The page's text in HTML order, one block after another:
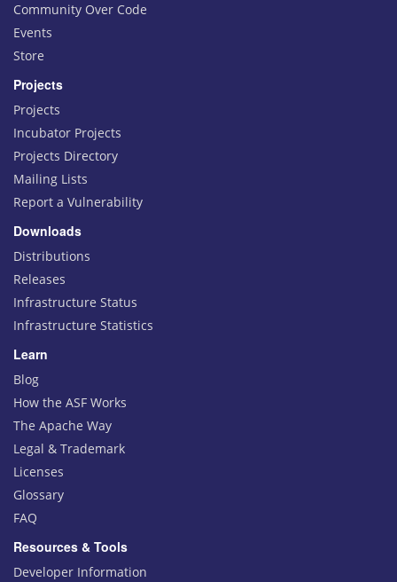
Community Over Code
Events
Store
Projects
Projects
Incubator Projects
Projects Directory
Mailing Lists
Report a Vulnerability
Downloads
Distributions
Releases
Infrastructure Status
Infrastructure Statistics
Learn
Blog
How the ASF Works
The Apache Way
Legal & Trademark
Licenses
Glossary
FAQ
Resources & Tools
Developer Information